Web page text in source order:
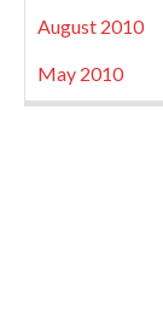
August 2010
May 2010